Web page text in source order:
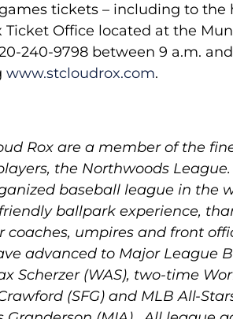
tickets – including to the
Ticket Office located at the
240-9798 between 9 a.m.
www.stcloudrox.com.
Rox are a member of the
the Northwoods
baseball league in the
ballpark experience,
coaches, umpires and front
advanced to Major League
Scherzer (WAS), two-time
(SFG) and MLB All-